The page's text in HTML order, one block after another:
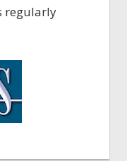
regularly